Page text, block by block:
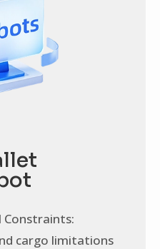
Constraints:
cargo limitations